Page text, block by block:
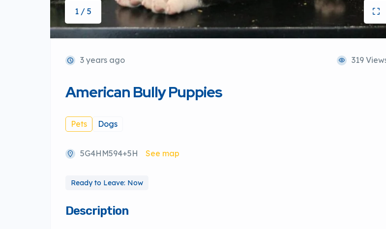
1 / 5
3 years ago 319
American Bully Puppies
Pets Dogs
5G4HM594+5H See map
Ready to Leave: Now
Description